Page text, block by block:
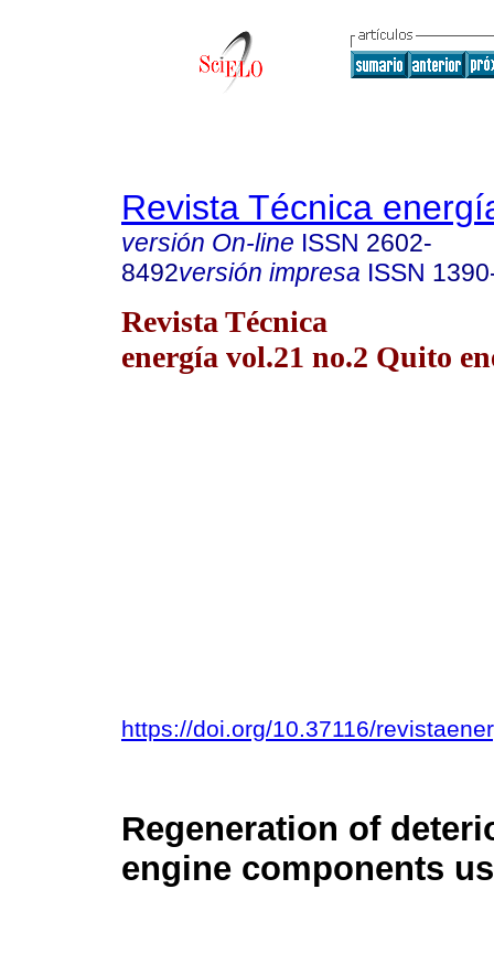
Revista Técnica
versión On-line ISSN 2602-
8492versión impresa ISSN
Revista Técnica
energía vol.21 no.2 Quito
https://doi.org/10.37116/
Regeneration of
engine components